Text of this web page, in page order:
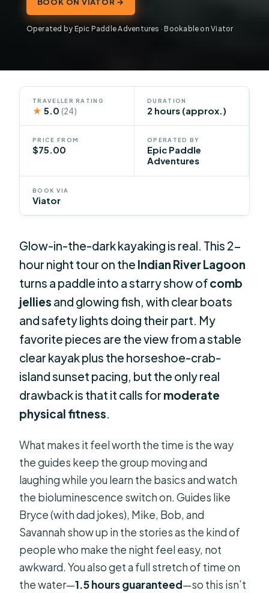
BOOK ON VIATOR →
Operated by Epic Paddle Adventures · Bookable on Viator
TRAVELLER RATING
★ 5.0(24)
DURATION
2 hours (approx.)
PRICE FROM
$75.00
OPERATED BY
Epic Paddle
Adventures
BOOK VIA
Viator
Glow-in-the-dark kayaking is real. This 2-
hour night tour on the Indian River Lagoon
turns a paddle into a starry show ofcomb
jellies and glowing fish, with clear boats
and safety lights doing their part. My
favorite pieces are the view from a stable
clear kayak plus the horseshoe-crab-
island sunset pacing, but the only real
drawback is that it calls for moderate
physical fitness
What makes it feel worth the time is the way
the guides keep the group moving and
laughing while you learn the basics and watch
the bioluminescence switch on. Guides like
Bryce (with dad jokes), Mike, Bob, and
Savannah show up in the stories as the kind of
people who make the night feel easy, not
awkward. You also get a full stretch of time on
the water—1.5 hours guaranteed—so this isn’t